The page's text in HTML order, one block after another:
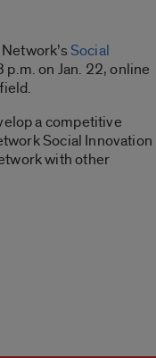
Social
p.m. on Jan. 22, online
a competitive
Social Innovation
with other